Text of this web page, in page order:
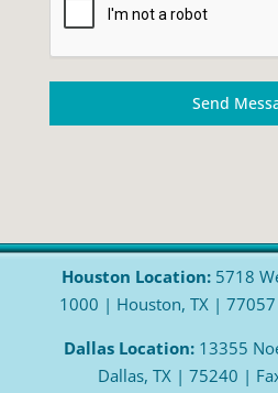
Send
Houston Location: 5718
1000 | Houston, TX |
Dallas Location:13355
Dallas, TX | 75240 |